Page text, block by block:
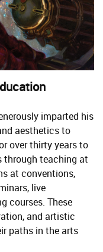
imparted his
aesthetics to
over thirty years to
through teaching at
at conventions,
live
courses. These
and artistic
paths in the arts